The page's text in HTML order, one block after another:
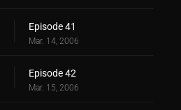
Episode 41
Mar. 14, 2006
Episode 42
Mar. 15, 2006